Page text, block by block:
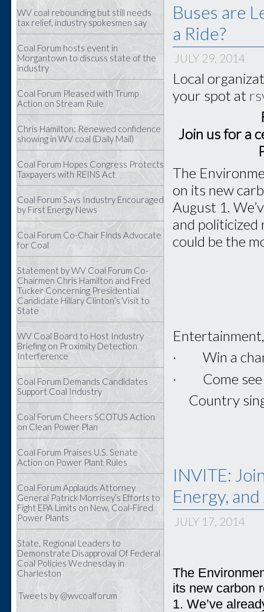
WV coal rebounding but still needs
tax relief, industry spokesmen say
Coal Forum hosts event in
Morgantown to discuss state of the
industry
Coal Forum Pleased with Trump
Action on Stream Rule
Chris Hamilton: Renewed confidence
showing in WV coal (Daily Mail)
Coal Forum Hopes Congress Protects
Taxpayers with REINS Act
Coal Forum Says Industry Encouraged
by First Energy News
Coal Forum Co-Chair Finds Advocate
for Coal
Statement by WV Coal Forum Co-
Chairmen Chris Hamilton and Fred
Tucker Concerning Presidential
Candidate Hillary Clinton’s Visit to
State
WV Coal Board to Host Industry
Briefing on Proximity Detection
Interference
Coal Forum Demands Candidates
Support Coal Industry
Coal Forum Cheers SCOTUS Action
on Clean Power Plan
Coal Forum Praises U.S. Senate
Action on Power Plant Rules
Coal Forum Applauds Attorney
General Patrick Morrisey’s Efforts to
Fight EPA Limits on New, Coal-Fired
Power Plants
State, Regional Leaders to
Demonstrate Disapproval Of Federal
Coal Policies Wednesday in
Charleston
Tweets by @wvcoalforum
Buses are
a Ride?
JULY 29, 2014
Local
your spot at
Join us for a
The
on its new
August 1.
and politicized
could be the
· Win a
· Come see
· Country
INVITE:
Energy,
JULY 17, 2014
The
its new carbon
1.We’ve